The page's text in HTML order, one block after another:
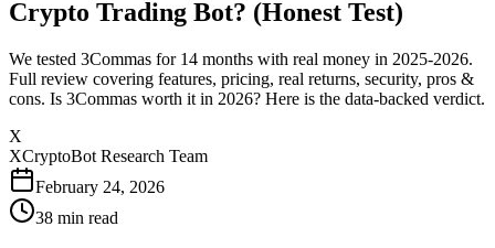
Crypto Trading Bot? (Honest Test)
We tested 3Commas for 14 months with real money in 2025-2026.
Full review covering features, pricing, real returns, security, pros &
cons. Is 3Commas worth it in 2026? Here is the data-backed verdict.
X
XCryptoBot Research Team
February 24, 2026
38 min read